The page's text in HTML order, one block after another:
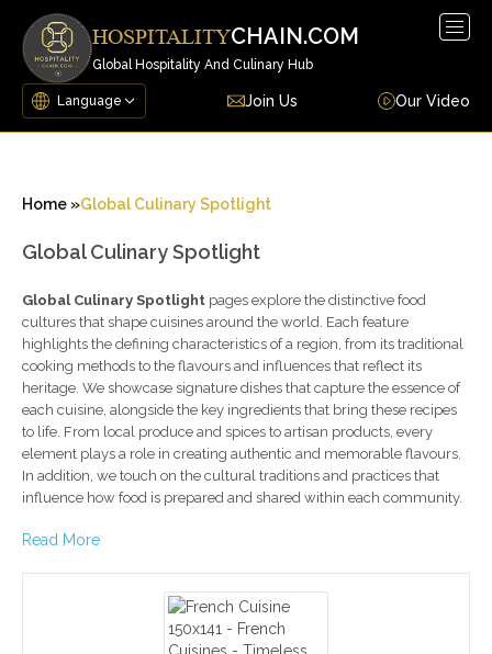
HOSPITALITYCHAIN.COM
Global Hospitality And Culinary Hub
Join Us Our Video
Home »Global Culinary Spotlight
Global Culinary Spotlight
Global Culinary Spotlight pages explore the distinctive food
cultures that shape cuisines around the world. Each feature
highlights the defining characteristics of a region, from its traditional
cooking methods to the flavours and influences that reflect its
heritage. We showcase signature dishes that capture the essence of
each cuisine, alongside the key ingredients that bring these recipes
to life. From local produce and spices to artisan products, every
element plays a role in creating authentic and memorable flavours.
In addition, we touch on the cultural traditions and practices that
influence how food is prepared and shared within each community.
Read More